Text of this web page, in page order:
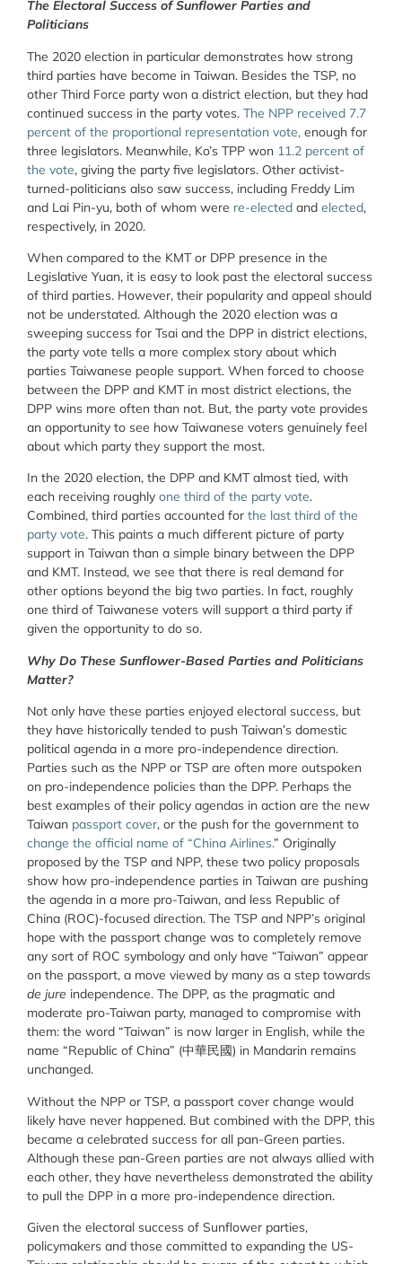
The Electoral Success of Sunflower Parties and
Politicians
The 2020 election in particular demonstrates how strong
third parties have become in Taiwan. Besides the TSP, no
other Third Force party won a district election, but they had
continued success in the party votes. The NPP received 7.7
percent of the proportional representation vote, enough for
three legislators. Meanwhile, Ko’s TPP won 11.2 percent of
the vote, giving the party five legislators. Other activist-
turned-politicians also saw success, including Freddy Lim
and Lai Pin-yu, both of whom were re-elected and elected,
respectively, in 2020.
When compared to the KMT or DPP presence in the
Legislative Yuan, it is easy to look past the electoral success
of third parties. However, their popularity and appeal should
not be understated. Although the 2020 election was a
sweeping success for Tsai and the DPP in district elections,
the party vote tells a more complex story about which
parties Taiwanese people support. When forced to choose
between the DPP and KMT in most district elections, the
DPP wins more often than not. But, the party vote provides
an opportunity to see how Taiwanese voters genuinely feel
about which party they support the most.
In the 2020 election, the DPP and KMT almost tied, with
each receiving roughly one third of the party vote.
Combined, third parties accounted for the last third of the
party vote. This paints a much different picture of party
support in Taiwan than a simple binary between the DPP
and KMT. Instead, we see that there is real demand for
other options beyond the big two parties. In fact, roughly
one third of Taiwanese voters will support a third party if
given the opportunity to do so.
Why Do These Sunflower-Based Parties and Politicians
Matter?
Not only have these parties enjoyed electoral success, but
they have historically tended to push Taiwan’s domestic
political agenda in a more pro-independence direction.
Parties such as the NPP or TSP are often more outspoken
on pro-independence policies than the DPP. Perhaps the
best examples of their policy agendas in action are the new
Taiwan passport cover, or the push for the government to
change the official name of “China Airlines.” Originally
proposed by the TSP and NPP, these two policy proposals
show how pro-independence parties in Taiwan are pushing
the agenda in a more pro-Taiwan, and less Republic of
China (ROC)-focused direction. The TSP and NPP’s original
hope with the passport change was to completely remove
any sort of ROC symbology and only have “Taiwan” appear
on the passport, a move viewed by many as a step towards
de jure independence. The DPP, as the pragmatic and
moderate pro-Taiwan party, managed to compromise with
them: the word “Taiwan” is now larger in English, while the
name “Republic of China” (中華民國) in Mandarin remains
unchanged.
Without the NPP or TSP, a passport cover change would
likely have never happened. But combined with the DPP, this
became a celebrated success for all pan-Green parties.
Although these pan-Green parties are not always allied with
each other, they have nevertheless demonstrated the ability
to pull the DPP in a more pro-independence direction.
Given the electoral success of Sunflower parties,
policymakers and those committed to expanding the US-